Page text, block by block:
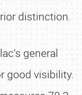
distinction.
general
good visibility.